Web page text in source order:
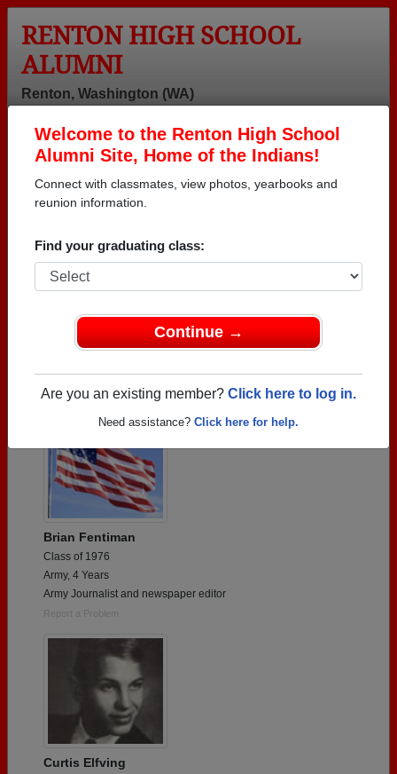
Welcome to the Renton High School
Alumni Site, Home of the Indians!
Connect with classmates, view photos, yearbooks and
reunion information.
Find your graduating class:
Continue →
Are you an existing member? Click here to log in.
Need assistance? Click here for help.
RENTON HIGH SCHOOL
ALUMNI
Renton, Washington (WA)
Login
Menu
Brian Fentiman
Class of 1976
Army, 4 Years
Army Journalist and newspaper editor
Report a Problem
Curtis Elfving